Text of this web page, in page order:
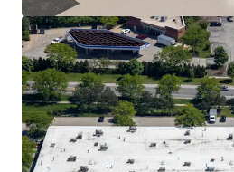
Van Lang Foods - Industrial Food
Countryside, IL
5227 Dansher Rd, Countryside, IL,
MYR 16,336,000 | 1,873 m²
Industrial & Logistics